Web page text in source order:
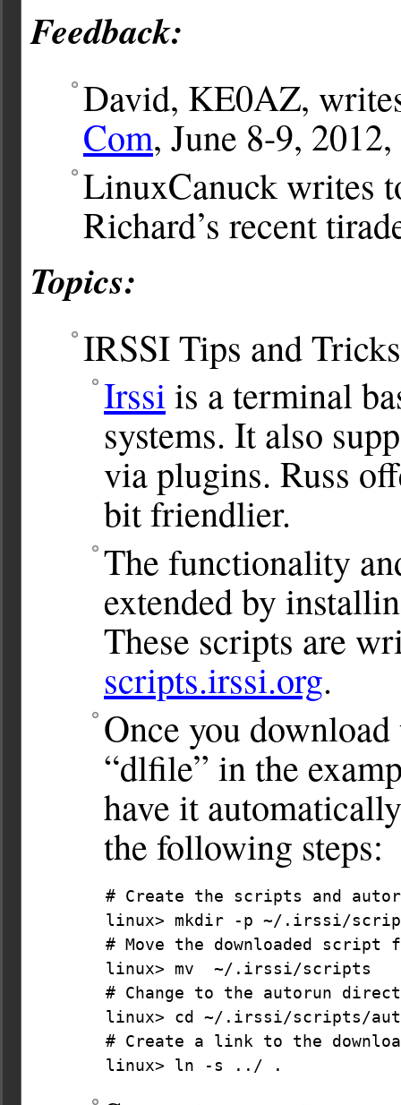
Feedback:
David, KE0AZ,
Com, June 8-9,
LinuxCanuck writes
Richard’s recent
Topics:
IRSSI Tips and Tricks
Irssi is a terminal
systems. It also
via plugins. Russ
bit friendlier.
The functionality
extended by
These scripts are
scripts.irssi.org.
Once you
“dlfile” in the
have it
the following steps:
# Create the scripts and
linux> mkdir -p ~/.irssi/
# Move the downloaded
linux> mv  ~/.irssi/scripts
# Change to the autorun
linux> cd ~/.irssi/scripts/
# Create a link to the
linux> ln -s ../ .